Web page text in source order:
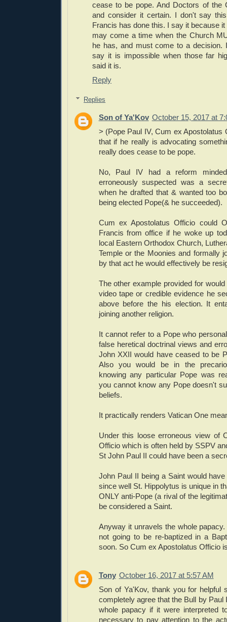
cease to be pope. And Doctors of the
and consider it certain. I don't say
Francis has done this. I say it because
may come a time when the Church
he has, and must come to a decision.
say it is impossible when those far
said it is.
Reply
Replies
Son of Ya'Kov October 15, 2017 at
> (Pope Paul IV, Cum ex Apostolatus
that if he really is advocating
really does cease to be pope.
No, Paul IV had a reform
erroneously suspected was a
when he drafted that & wanted too
being elected Pope(& he succeeded).
Cum ex Apostolatus Officio could
Francis from office if he woke up
local Eastern Orthodox Church,
Temple or the Moonies and formally
by that act he would effectively be
The other example provided for
video tape or credible evidence he
above before the his election. It
joining another religion.
It cannot refer to a Pope who
false heretical doctrinal views and
John XXII would have ceased to be
Also you would be in the
knowing any particular Pope was
you cannot know any Pope doesn't
beliefs.
It practically renders Vatican One
Under this loose erroneous view of
Officio which is often held by SSPV
St John Paul II could have been a
John Paul II being a Saint would
since well St. Hippolytus is unique in
ONLY anti-Pope (a rival of the
be considered a Saint.
Anyway it unravels the whole
not going to be re-baptized in a
soon. So Cum ex Apostolatus Officio
Tony October 16, 2017 at 5:57 AM
Son of Ya'Kov, thank you for helpful
completely agree that the Bull by Paul
whole papacy if it were interpreted
necessary to pay attention to the